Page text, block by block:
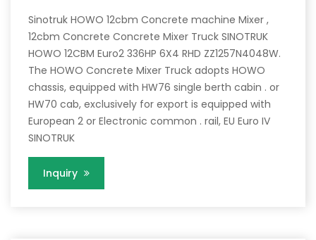
Sinotruk HOWO 12cbm Concrete machine Mixer ,
12cbm Concrete Concrete Mixer Truck SINOTRUK
HOWO 12CBM Euro2 336HP 6X4 RHD ZZ1257N4048W.
The HOWO Concrete Mixer Truck adopts HOWO
chassis, equipped with HW76 single berth cabin . or
HW70 cab, exclusively for export is equipped with
European 2 or Electronic common . rail, EU Euro IV
SINOTRUK
Inquiry